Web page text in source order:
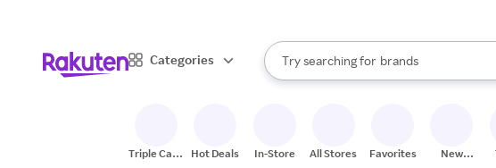
Categories
Search Rakuten
Try searching for
stores
brands
groceries
When autocomplete results are
Triple Cash
Hot Deals In-Store All Stores Favorites
New